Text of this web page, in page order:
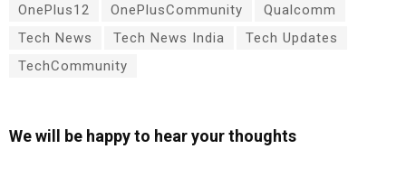
OnePlus12
OnePlusCommunity
Qualcomm
Tech News
Tech News India
Tech Updates
TechCommunity
We will be happy to hear your thoughts